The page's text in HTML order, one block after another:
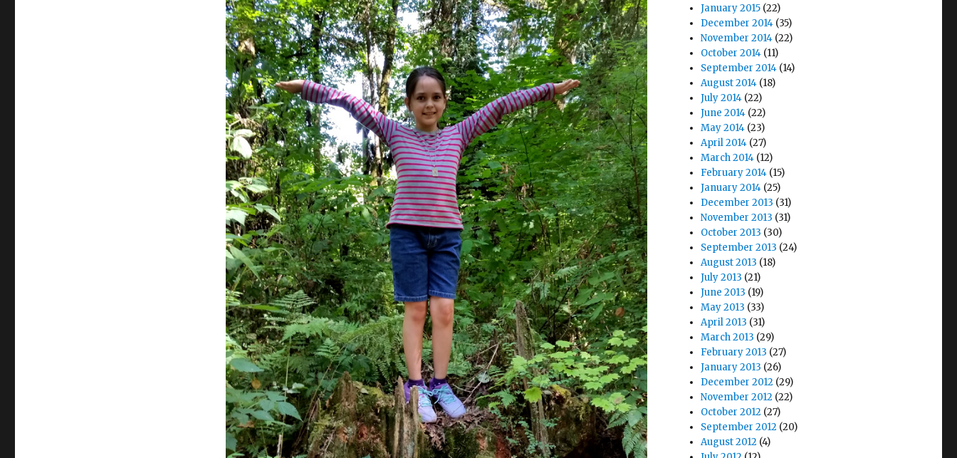
January 2015 (22)
December 2014 (35)
November 2014 (22)
October 2014 (11)
September 2014 (14)
August 2014 (18)
July 2014 (22)
June 2014 (22)
May 2014 (23)
April 2014 (27)
March 2014 (12)
February 2014 (15)
January 2014 (25)
December 2013 (31)
November 2013 (31)
October 2013 (30)
September 2013 (24)
August 2013 (18)
July 2013 (21)
June 2013 (19)
May 2013 (33)
April 2013 (31)
March 2013 (29)
February 2013 (27)
January 2013 (26)
December 2012 (29)
November 2012 (22)
October 2012 (27)
September 2012 (20)
August 2012 (4)